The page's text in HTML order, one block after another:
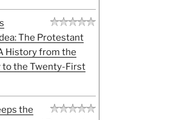
The Protestant
History from the
the Twenty-First
the